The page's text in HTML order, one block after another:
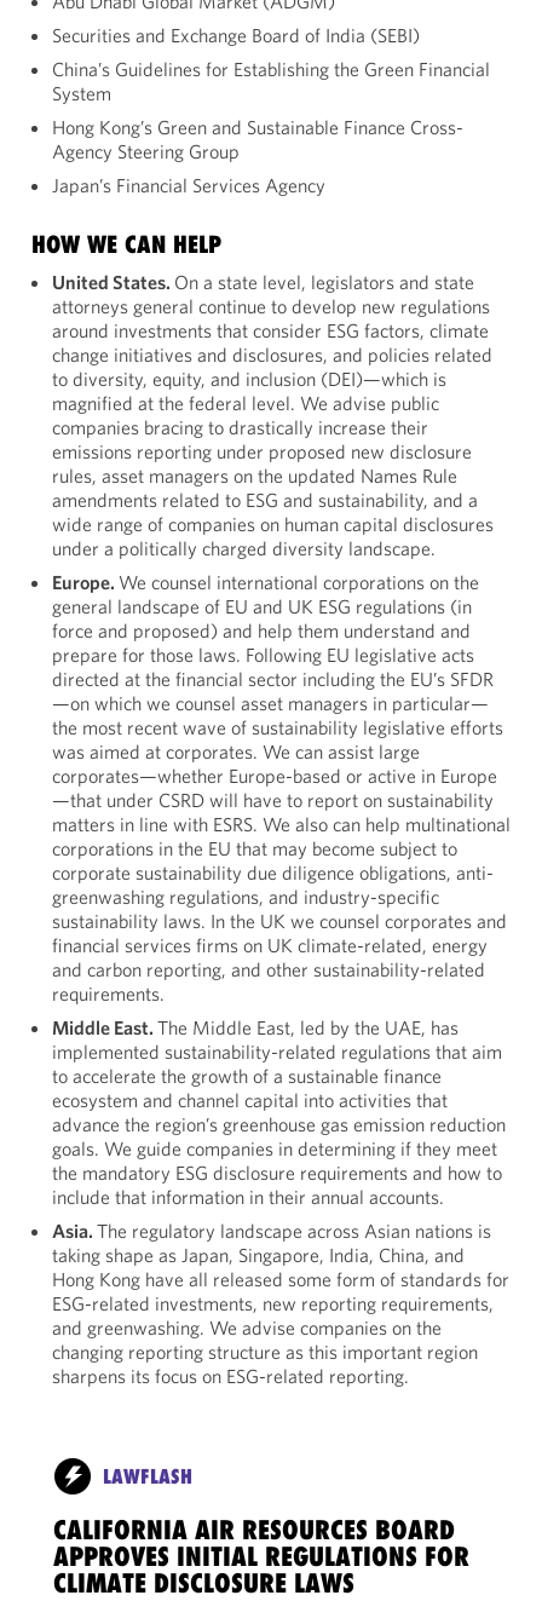
Securities and Exchange Board of India (SEBI)
China’s Guidelines for Establishing the Green Financial
System
Hong Kong’s Green and Sustainable Finance Cross-
Agency Steering Group
Japan’s Financial Services Agency
HOW WE CAN HELP
United States. On a state level, legislators and state
attorneys general continue to develop new regulations
around investments that consider ESG factors, climate
change initiatives and disclosures, and policies related
to diversity, equity, and inclusion (DEI)—which is
magnified at the federal level. We advise public
companies bracing to drastically increase their
emissions reporting under proposed new disclosure
rules, asset managers on the updated Names Rule
amendments related to ESG and sustainability, and a
wide range of companies on human capital disclosures
under a politically charged diversity landscape.
Europe. We counsel international corporations on the
general landscape of EU and UK ESG regulations (in
force and proposed) and help them understand and
prepare for those laws. Following EU legislative acts
directed at the financial sector including the EU’s SFDR
—on which we counsel asset managers in particular—
the most recent wave of sustainability legislative efforts
was aimed at corporates. We can assist large
corporates—whether Europe-based or active in Europe
—that under CSRD will have to report on sustainability
matters in line with ESRS. We also can help multinational
corporations in the EU that may become subject to
corporate sustainability due diligence obligations, anti-
greenwashing regulations, and industry-specific
sustainability laws. In the UK we counsel corporates and
financial services firms on UK climate-related, energy
and carbon reporting, and other sustainability-related
requirements.
Middle East. The Middle East, led by the UAE, has
implemented sustainability-related regulations that aim
to accelerate the growth of a sustainable finance
ecosystem and channel capital into activities that
advance the region’s greenhouse gas emission reduction
goals. We guide companies in determining if they meet
the mandatory ESG disclosure requirements and how to
include that information in their annual accounts.
Asia. The regulatory landscape across Asian nations is
taking shape as Japan, Singapore, India, China, and
Hong Kong have all released some form of standards for
ESG-related investments, new reporting requirements,
and greenwashing. We advise companies on the
changing reporting structure as this important region
sharpens its focus on ESG-related reporting.
LAWFLASH
CALIFORNIA AIR RESOURCES BOARD
APPROVES INITIAL REGULATIONS FOR
CLIMATE DISCLOSURE LAWS